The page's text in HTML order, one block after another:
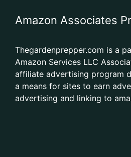
Amazon Associates
Thegardenprepper.com is a
Amazon Services LLC
affiliate advertising program
a means for sites to earn
advertising and linking to